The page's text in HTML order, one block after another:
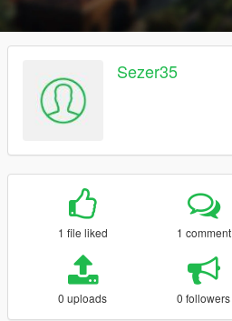
Sezer35
1 file liked 1 comment
0 uploads 0 followers